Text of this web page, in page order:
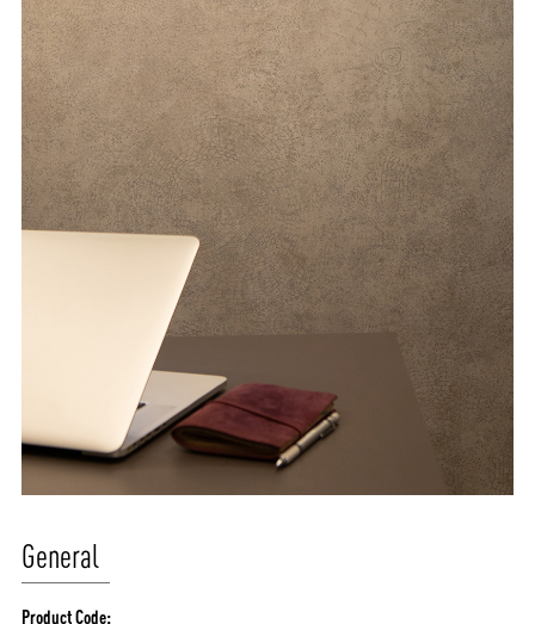
General
Product Code: